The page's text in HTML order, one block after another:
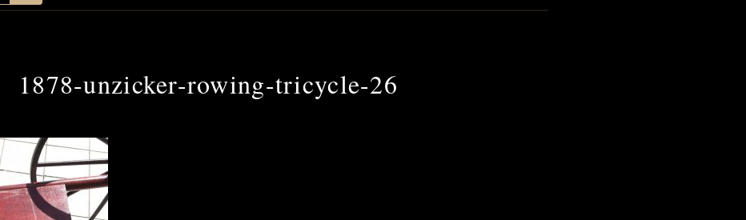
1878-unzicker-rowing-tricycle-26